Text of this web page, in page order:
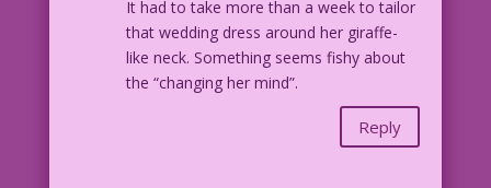
1962.It had to take more than a week to tailor
that wedding dress around her giraffe-
like neck. Something seems fishy about
the “changing her mind”.
Reply